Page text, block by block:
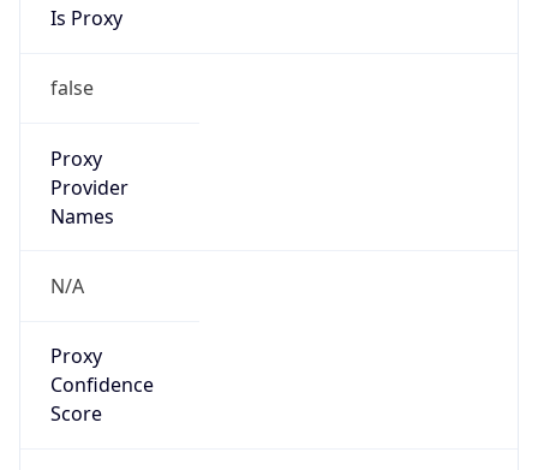
Is Proxy
false
Proxy
Provider
Names
N/A
Proxy
Confidence
Score